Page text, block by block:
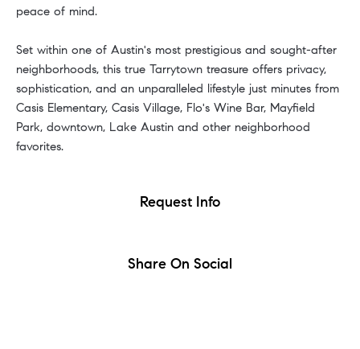
peace of mind.
Set within one of Austin's most prestigious and sought-after
neighborhoods, this true Tarrytown treasure offers privacy,
sophistication, and an unparalleled lifestyle just minutes from
Casis Elementary, Casis Village, Flo's Wine Bar, Mayfield
Park, downtown, Lake Austin and other neighborhood
favorites.
Request Info
Share On Social